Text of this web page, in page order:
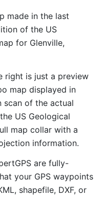
made in the last
of the US
for Glenville,
right is just a preview
map displayed in
scan of the actual
US Geological
map collar with a
information.
are fully-
your GPS waypoints
shapefile, DXF, or